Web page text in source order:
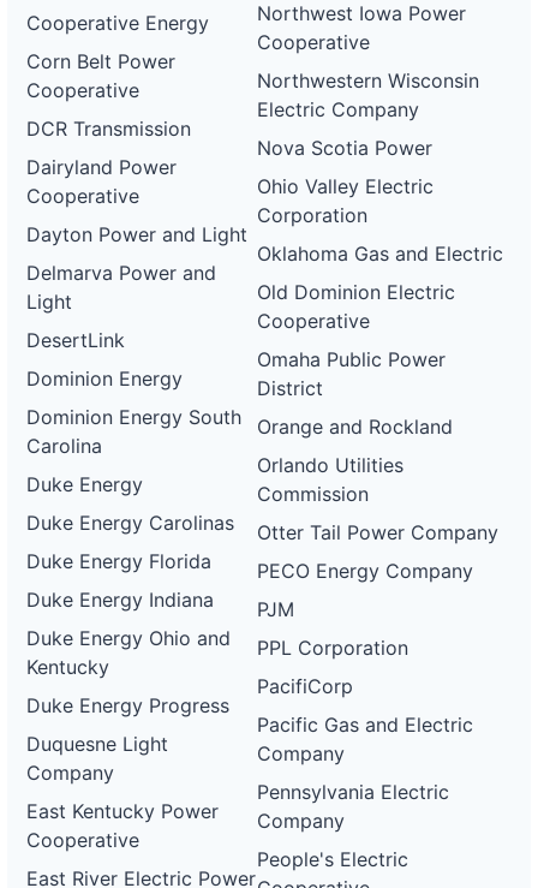
Cooperative Energy
Corn Belt Power
Cooperative
DCR Transmission
Dairyland Power
Cooperative
Dayton Power and Light
Delmarva Power and
Light
DesertLink
Dominion Energy
Dominion Energy South
Carolina
Duke Energy
Duke Energy Carolinas
Duke Energy Florida
Duke Energy Indiana
Duke Energy Ohio and
Kentucky
Duke Energy Progress
Duquesne Light
Company
East Kentucky Power
Cooperative
East River Electric Power
Northwest Iowa Power
Cooperative
Northwestern Wisconsin
Electric Company
Nova Scotia Power
Ohio Valley Electric
Corporation
Oklahoma Gas and Electric
Old Dominion Electric
Cooperative
Omaha Public Power
District
Orange and Rockland
Orlando Utilities
Commission
Otter Tail Power Company
PECO Energy Company
PJM
PPL Corporation
PacifiCorp
Pacific Gas and Electric
Company
Pennsylvania Electric
Company
People's Electric